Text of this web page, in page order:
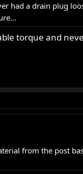
had a drain plug
torque and
from the post